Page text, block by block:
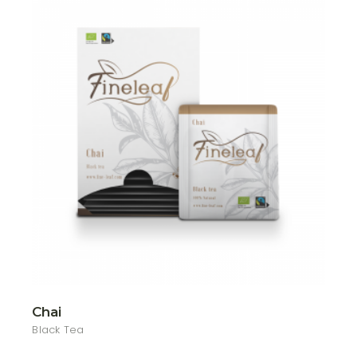
Chai
Black Tea